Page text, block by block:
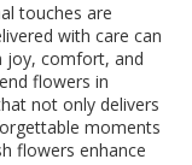
touches are
with care can
joy, comfort, and
flowers in
not only delivers
moments
flowers enhance